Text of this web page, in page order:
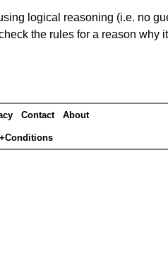
logical reasoning (i.e. no
the rules for a reason why
Contact About